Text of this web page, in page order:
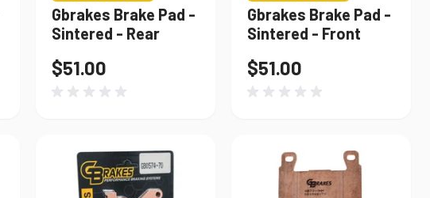
Gbrakes Brake Pad -
Sintered - Rear
$51.00
Gbrakes Brake Pad -
Sintered - Front
$51.00